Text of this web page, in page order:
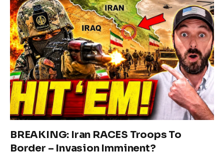
BREAKING: Iran RACES Troops To
Border – Invasion Imminent?